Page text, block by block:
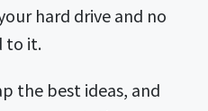
hard drive and no
to it.
the best ideas, and